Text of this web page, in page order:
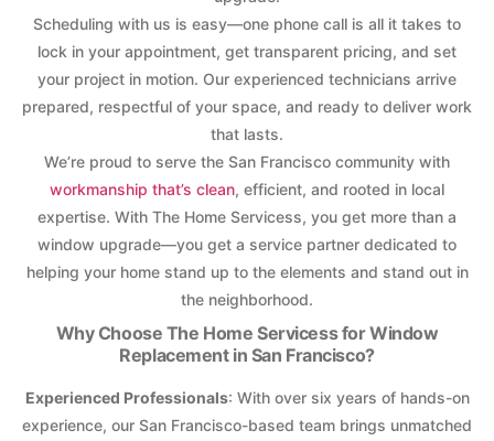
Scheduling with us is easy—one phone call is all it takes to
lock in your appointment, get transparent pricing, and set
your project in motion. Our experienced technicians arrive
prepared, respectful of your space, and ready to deliver work
that lasts.
We’re proud to serve the San Francisco community with
workmanship that’s clean, efficient, and rooted in local
expertise. With The Home Servicess, you get more than a
window upgrade—you get a service partner dedicated to
helping your home stand up to the elements and stand out in
the neighborhood.
Why Choose The Home Servicess for Window
Replacement in San Francisco?
Experienced Professionals: With over six years of hands-on
experience, our San Francisco-based team brings unmatched